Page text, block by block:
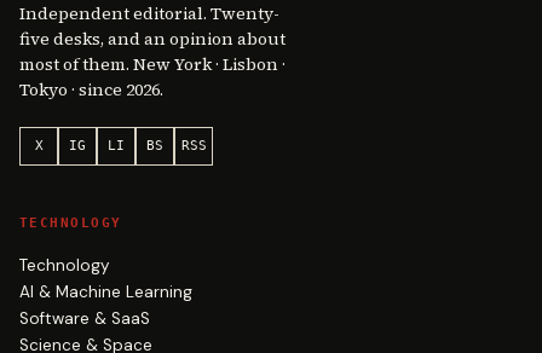
Independent editorial. Twenty-
five desks, and an opinion about
most of them. New York · Lisbon ·
Tokyo · since 2026.
X IG LI BS RSS
TECHNOLOGY
Technology
AI & Machine Learning
Software & SaaS
Science & Space